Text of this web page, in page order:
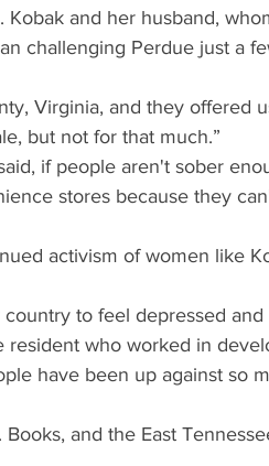
and her husband,
challenging Perdue just a
Virginia, and they offered
but not for that much.”
if people aren't sober
stores because they
activism of women like
to feel depressed and
resident who worked in
have been up against so
and the East